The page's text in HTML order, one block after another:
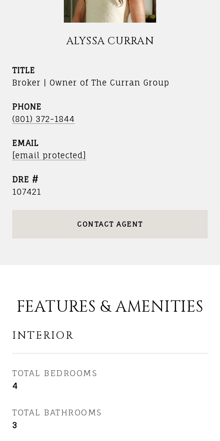
ALYSSA CURRAN
TITLE
Broker | Owner of The Curran Group
PHONE
(801) 372-1844
EMAIL
[email protected]
DRE #
107421
CONTACT AGENT
FEATURES & AMENITIES
INTERIOR
TOTAL BEDROOMS
4
TOTAL BATHROOMS
3